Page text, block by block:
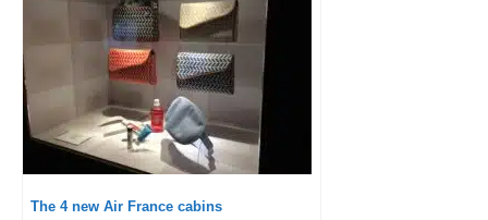
The 4 new Air France cabins